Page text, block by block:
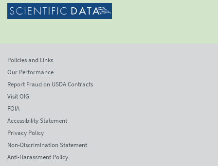
Policies and Links
Our Performance
Report Fraud on USDA Contracts
Visit OIG
FOIA
Accessibility Statement
Privacy Policy
Non-Discrimination Statement
Anti-Harassment Policy